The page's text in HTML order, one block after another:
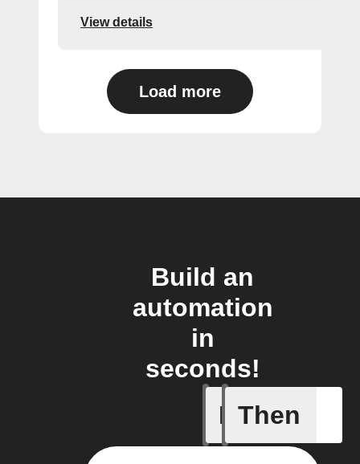
View details
Load more
Build an
automation
in
seconds!
If
Any
Then